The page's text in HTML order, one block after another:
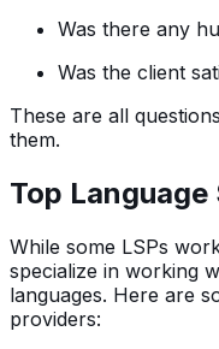
Was there any
Was the client
These are all
them.
Top
While some LSPs
specialize in working
languages. Here are
providers: